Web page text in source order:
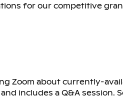
for our competitive
Zoom about currently-
includes a Q&A session.